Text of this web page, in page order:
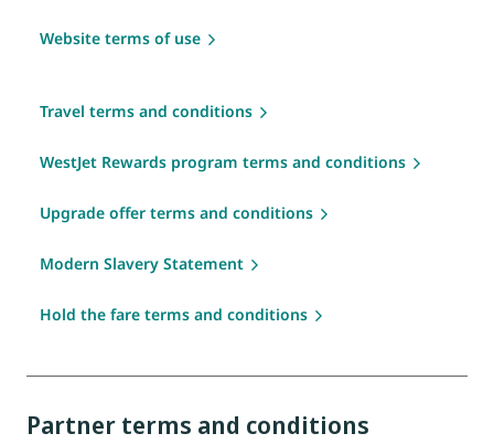
Website terms of use
Travel terms and conditions
WestJet Rewards program terms and conditions
Upgrade offer terms and conditions
Modern Slavery Statement
Hold the fare terms and conditions
Partner terms and conditions